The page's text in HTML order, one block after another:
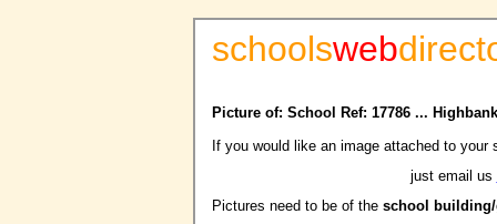
schoolsweb
Picture of: School Ref: 17786 ...
If you would like an image attached to your
just email us
Pictures need to be of the school